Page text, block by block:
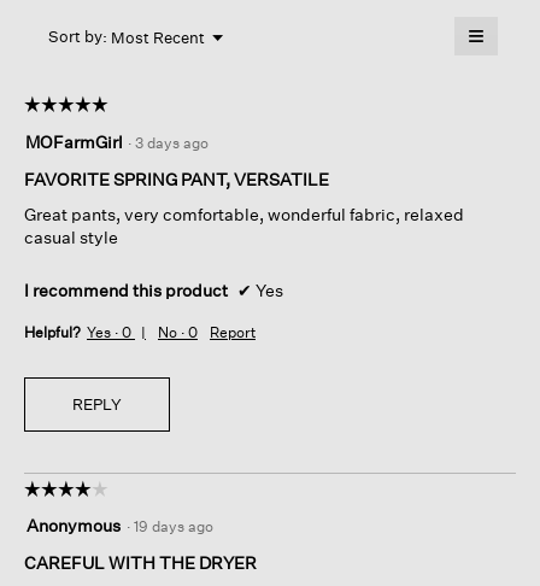
Sort by: Most Recent ▼
Menu ≡
☆☆☆☆☆
☆☆☆☆☆
out
of
stars.
MOFarmGirl · 3 days ago
FAVORITE SPRING PANT, VERSATILE
Great pants, very comfortable, wonderful fabric, relaxed
casual style
I recommend this product ✔ Yes
Helpful? Yes · 0 No · 0 Report
REPLY
☆☆☆☆☆
☆☆☆☆☆
out
of
Anonymous · 19 days ago
CAREFUL WITH THE DRYER